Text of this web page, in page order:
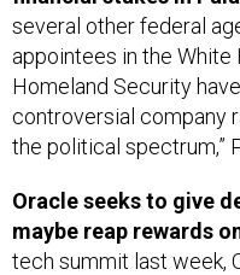
several other federal
appointees in the
Homeland Security
controversial company
the political spectrum,”
Oracle seeks to give
maybe reap rewards
tech summit last week,